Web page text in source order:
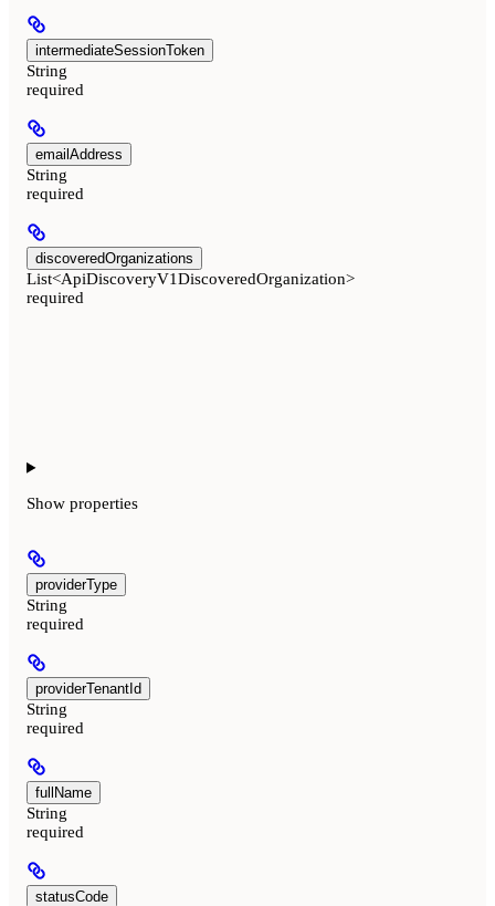
intermediateSessionToken
String
required
emailAddress
String
required
discoveredOrganizations
List<ApiDiscoveryV1DiscoveredOrganization>
required
Show properties
providerType
String
required
providerTenantId
String
required
fullName
String
required
statusCode